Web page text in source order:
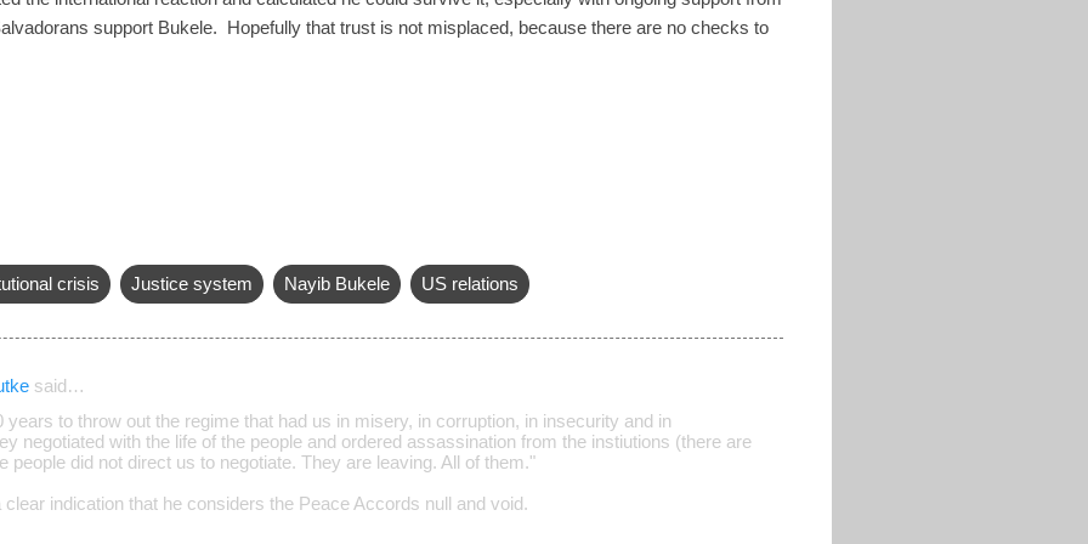
support Bukele. Hopefully that trust is not misplaced, because there are no checks to
crisis Justice system Nayib Bukele US relations
said…
years to throw out the regime that had us in misery, in corruption, in insecurity and in
negotiated with the life of the people and ordered assassination from the instiutions (there are
people did not direct us to negotiate. They are leaving. All of them."
indication that he considers the Peace Accords null and void.